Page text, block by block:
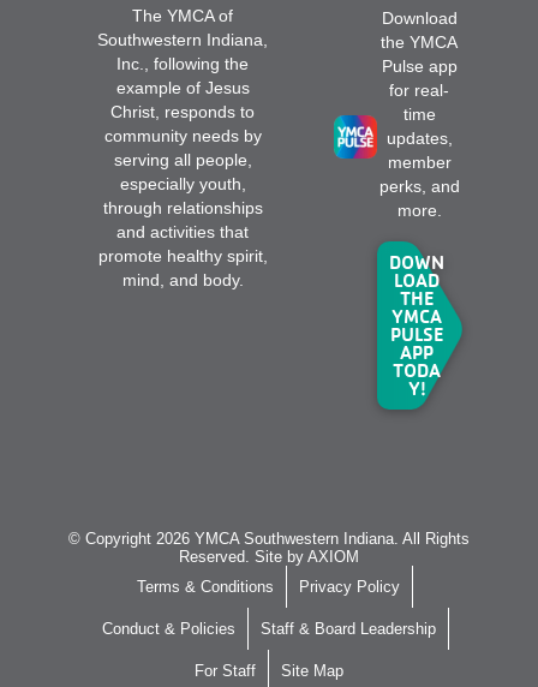
The YMCA of
Southwestern Indiana,
Inc., following the
example of Jesus
Christ, responds to
community needs by
serving all people,
especially youth,
through relationships
and activities that
promote healthy spirit,
mind, and body.
Download
the YMCA
Pulse app
for real-
time
updates,
member
perks, and
more.
DOWN
LOAD
THE
YMCA
PULSE
APP
TODA
Y!
© Copyright 2026 YMCA Southwestern Indiana. All Rights
Reserved. Site by AXIOM
Terms & Conditions
Privacy Policy
Conduct & Policies Staff & Board Leadership
For Staff Site Map